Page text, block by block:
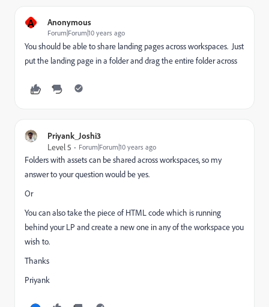
A Anonymous
Forum|Forum|10 years ago
You should be able to share landing pages across workspaces. Just
put the landing page in a folder and drag the entire folder across
Priyank_Joshi3
Level 5
Forum|Forum|10 years ago
Folders with assets can be shared across workspaces, so my
answer to your question would be yes.
Or
You can also take the piece of HTML code which is running
behind your LP and create a new one in any of the workspace you
wish to.
Thanks
Priyank